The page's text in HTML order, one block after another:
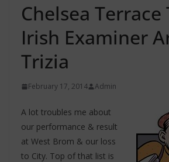
Chelsea Terrace
Irish Examiner
Trizia
February 17, 2014 Admin
A lot troubles me about
our performance & result
at West Brom & our loss
to City. Top of that list is